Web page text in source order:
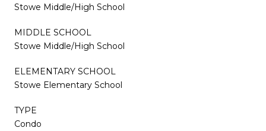
Stowe Middle/High School
MIDDLE SCHOOL
Stowe Middle/High School
ELEMENTARY SCHOOL
Stowe Elementary School
TYPE
Condo